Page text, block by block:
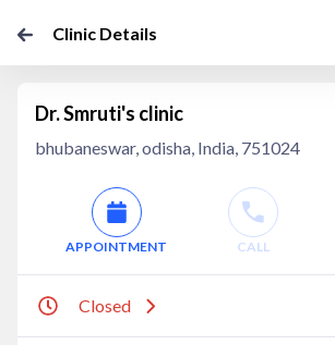
Clinic Details
Dr. Smruti's clinic
bhubaneswar, odisha, India, 751024
APPOINTMENT CALL
Closed